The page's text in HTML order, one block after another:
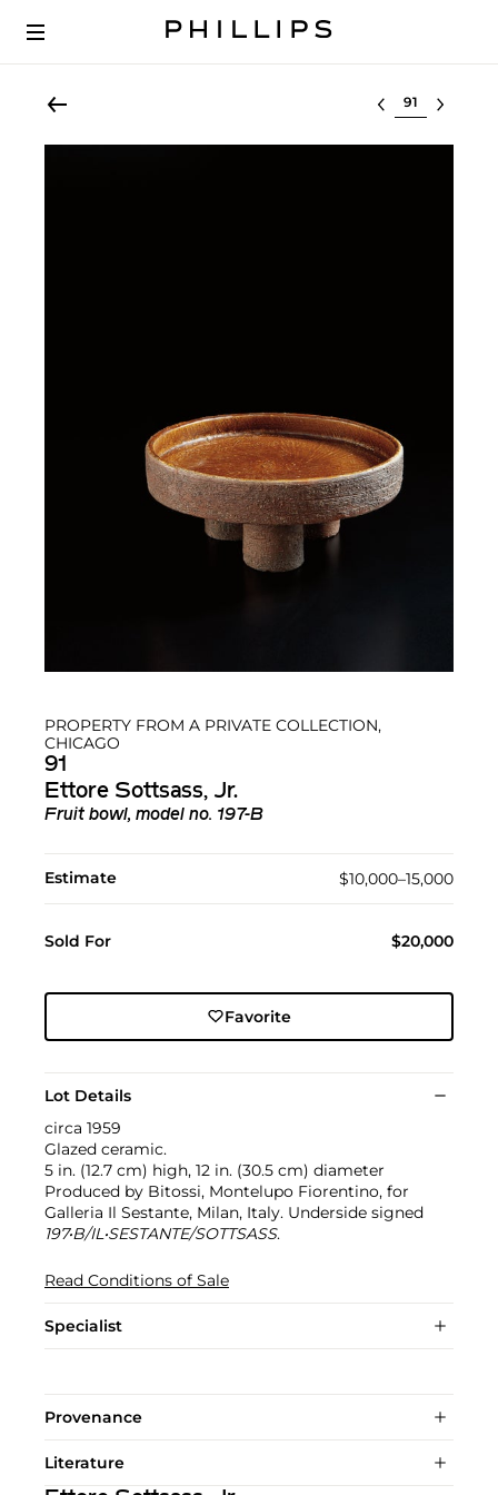
Select lot
PROPERTY FROM A PRIVATE COLLECTION,
CHICAGO
91
Ettore Sottsass, Jr.
Fruit bowl, model no. 197-B
Estimate $10,000–15,000
Sold For $20,000
Favorite
Lot Details
circa 1959
Glazed ceramic.
5 in. (12.7 cm) high, 12 in. (30.5 cm) diameter
Produced by Bitossi, Montelupo Fiorentino, for
Galleria Il Sestante, Milan, Italy. Underside signed
197•B/IL•SESTANTE/SOTTSASS.
Read Conditions of Sale
Specialist
Provenance
Literature